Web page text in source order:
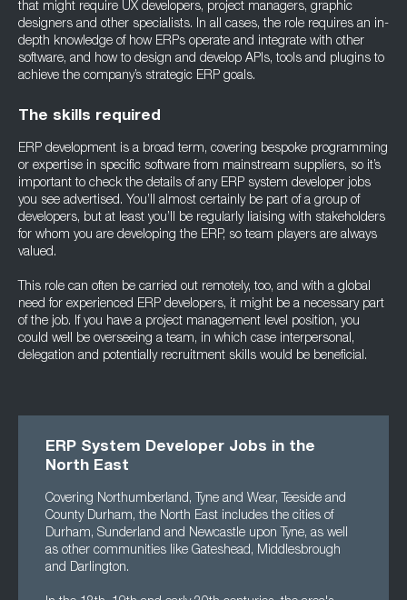
that might require UX developers, project managers, graphic
designers and other specialists. In all cases, the role requires an in-
depth knowledge of how ERPs operate and integrate with other
software, and how to design and develop APIs, tools and plugins to
achieve the company’s strategic ERP goals.
The skills required
ERP development is a broad term, covering bespoke programming
or expertise in specific software from mainstream suppliers, so it’s
important to check the details of any ERP system developer jobs
you see advertised. You’ll almost certainly be part of a group of
developers, but at least you’ll be regularly liaising with stakeholders
for whom you are developing the ERP, so team players are always
valued.
This role can often be carried out remotely, too, and with a global
need for experienced ERP developers, it might be a necessary part
of the job. If you have a project management level position, you
could well be overseeing a team, in which case interpersonal,
delegation and potentially recruitment skills would be beneficial.
ERP System Developer Jobs in the
North East
Covering Northumberland, Tyne and Wear, Teeside and
County Durham, the North East includes the cities of
Durham, Sunderland and Newcastle upon Tyne, as well
as other communities like Gateshead, Middlesbrough
and Darlington.